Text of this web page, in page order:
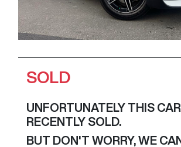
SOLD
UNFORTUNATELY THIS CAR
RECENTLY SOLD.
BUT DON'T WORRY, WE